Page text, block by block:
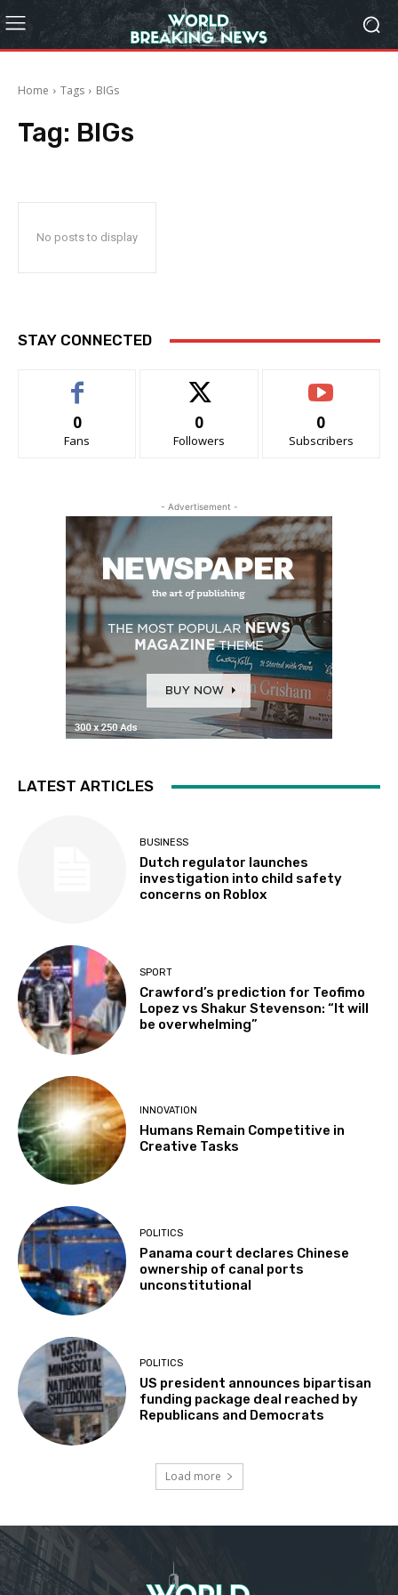
Home Tags BIGs
Tag: BIGs
No posts to display
STAY CONNECTED
0
Fans
0
Followers
0
Subscribers
- Advertisement -
LATEST ARTICLES
BUSINESS
Dutch regulator launches
investigation into child safety
concerns on Roblox
SPORT
Crawford’s prediction for Teofimo
Lopez vs Shakur Stevenson: “It will
be overwhelming”
INNOVATION
Humans Remain Competitive in
Creative Tasks
POLITICS
Panama court declares Chinese
ownership of canal ports
unconstitutional
POLITICS
US president announces bipartisan
funding package deal reached by
Republicans and Democrats
Load more